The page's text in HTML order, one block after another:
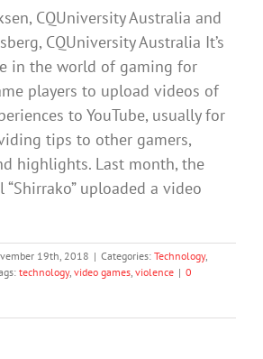
CQUniversity Australia and
CQUniversity Australia It’s
in the world of gaming for
players to upload videos of
to YouTube, usually for
tips to other gamers,
highlights. Last month, the
“Shirrako” uploaded a video
19th, 2018 | Categories: Technology,
technology, video games, violence | 0